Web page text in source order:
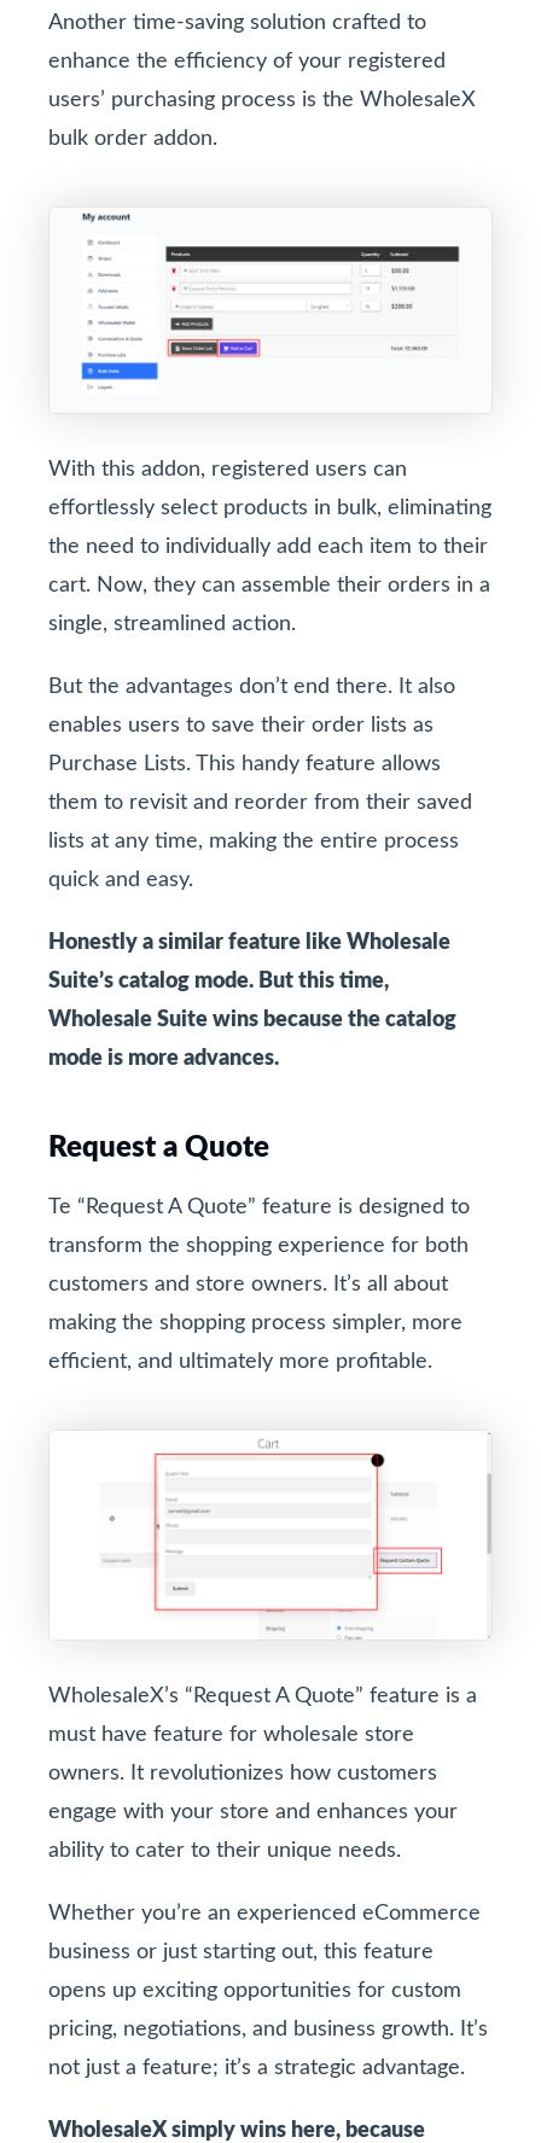
Another time-saving solution crafted to
enhance the efficiency of your registered
users’ purchasing process is the WholesaleX
bulk order addon.
With this addon, registered users can
effortlessly select products in bulk, eliminating
the need to individually add each item to their
cart. Now, they can assemble their orders in a
single, streamlined action.
But the advantages don’t end there. It also
enables users to save their order lists as
Purchase Lists. This handy feature allows
them to revisit and reorder from their saved
lists at any time, making the entire process
quick and easy.
Honestly a similar feature like Wholesale
Suite’s catalog mode. But this time,
Wholesale Suite wins because the catalog
mode is more advances.
Request a Quote
Te “Request A Quote” feature is designed to
transform the shopping experience for both
customers and store owners. It’s all about
making the shopping process simpler, more
efficient, and ultimately more profitable.
WholesaleX’s “Request A Quote” feature is a
must have feature for wholesale store
owners. It revolutionizes how customers
engage with your store and enhances your
ability to cater to their unique needs.
Whether you’re an experienced eCommerce
business or just starting out, this feature
opens up exciting opportunities for custom
pricing, negotiations, and business growth. It’s
not just a feature; it’s a strategic advantage.
WholesaleX simply wins here, because